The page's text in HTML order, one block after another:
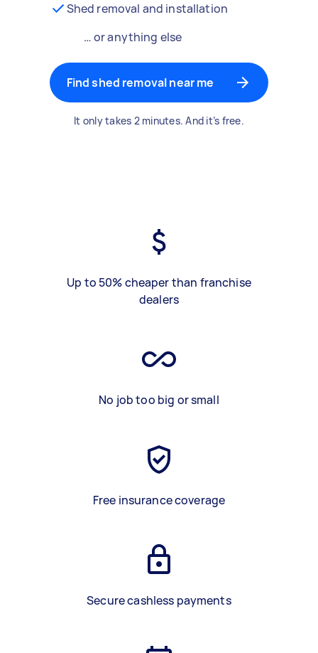
Shed removal and installation
… or anything else
Find shed removal near me
It only takes 2 minutes. And it’s free.
Up to 50% cheaper than franchise
dealers
No job too big or small
Free insurance coverage
Secure cashless payments